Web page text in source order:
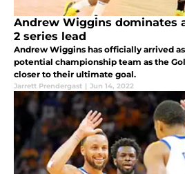
Andrew Wiggins dominates
2 series lead
Andrew Wiggins has officially arrived
potential championship team as the
closer to their ultimate goal.
Jarrett Prendergast | Jun 14, 2022